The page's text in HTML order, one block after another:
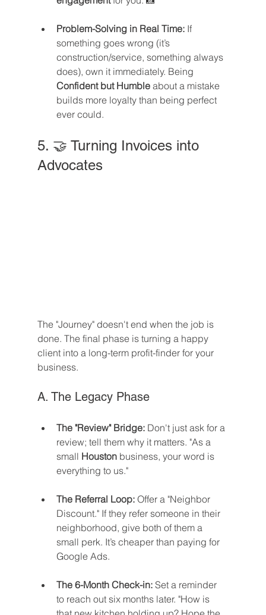
Problem-Solving in Real Time: If
something goes wrong (it’s
construction/service, something always
does), own it immediately. Being
Confident but Humble about a mistake
builds more loyalty than being perfect
ever could.
5. 🤝 Turning Invoices into
Advocates
The "Journey" doesn't end when the job is
done. The final phase is turning a happy
client into a long-term profit-finder for your
business.
A. The Legacy Phase
The "Review" Bridge: Don't just ask for a
review; tell them why it matters. "As a
small Houston business, your word is
everything to us."
The Referral Loop: Offer a "Neighbor
Discount." If they refer someone in their
neighborhood, give both of them a
small perk. It’s cheaper than paying for
Google Ads.
The 6-Month Check-in: Set a reminder
to reach out six months later. "How is